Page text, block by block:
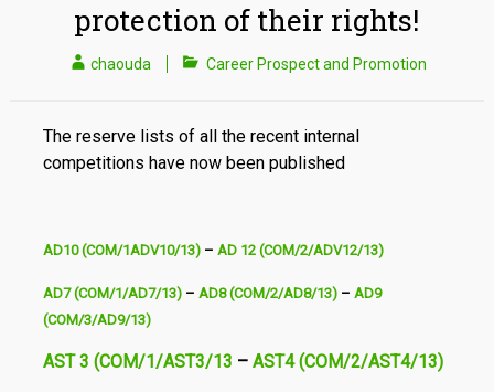
protection of their rights!
chaouda Career Prospect and Promotion
The reserve lists of all the recent internal
competitions have now been published
AD10 (COM/1ADV10/13)– AD 12 (COM/2/ADV12/13)
AD7 (COM/1/AD7/13)– AD8 (COM/2/AD8/13)– AD9
(COM/3/AD9/13)
AST 3 (COM/1/AST3/13 – AST4 (COM/2/AST4/13)